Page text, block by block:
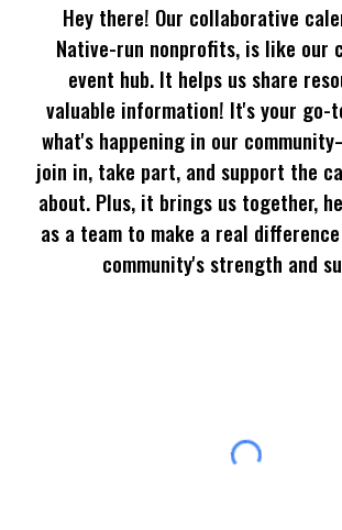
Hey there! Our collaborative
Native-run nonprofits, is like our
event hub. It helps us share
valuable information! It's your go-
what's happening in our
join in, take part, and support the
about. Plus, it brings us together,
as a team to make a real
community's strength and